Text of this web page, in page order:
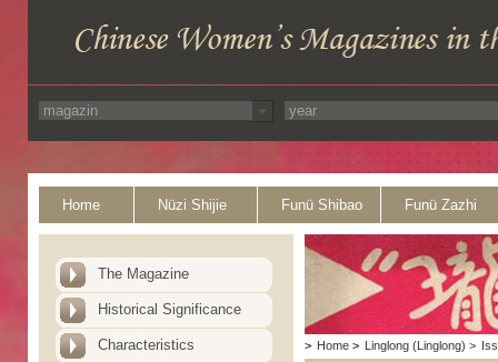
Home Nüzi Shijie Funü Shibao Funü Zazhi
The Magazine
Historical Significance
Characteristics > Home > Linglong (Linglong) >